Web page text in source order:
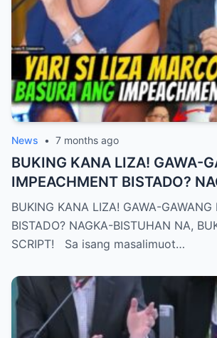
News • 7 months ago
BUKING KANA LIZA! GAWA-
IMPEACHMENT BISTADO?
BISTUHAN NA, BUKING ANG
BUKING KANA LIZA! GAWA-
BISTADO? NAGKA-BISTUHAN NA,
SCRIPT! Sa isang masalimuot…